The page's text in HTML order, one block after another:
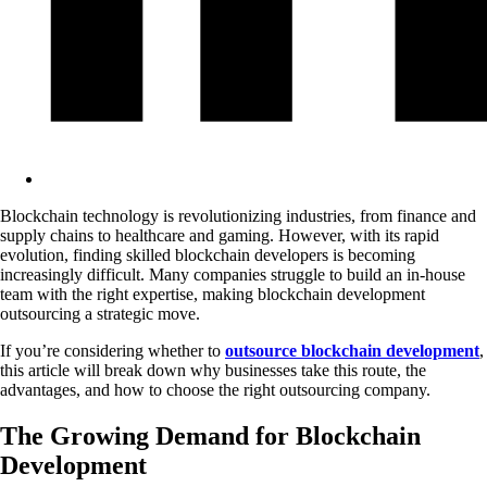
Blockchain technology is revolutionizing industries, from finance and
supply chains to healthcare and gaming. However, with its rapid
evolution, finding skilled blockchain developers is becoming
increasingly difficult. Many companies struggle to build an in-house
team with the right expertise, making blockchain development
outsourcing a strategic move.
If you’re considering whether to outsource blockchain development,
this article will break down why businesses take this route, the
advantages, and how to choose the right outsourcing company.
The Growing Demand for Blockchain
Development